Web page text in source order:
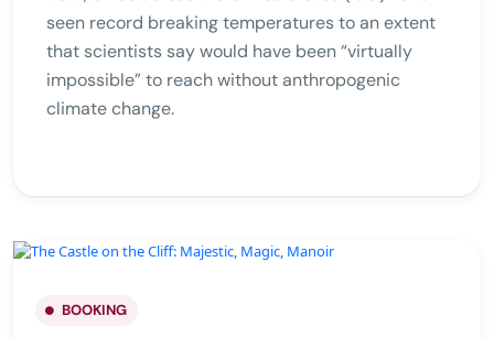
seen record breaking temperatures to an extent
that scientists say would have been “virtually
impossible” to reach without anthropogenic
climate change.
BOOKING